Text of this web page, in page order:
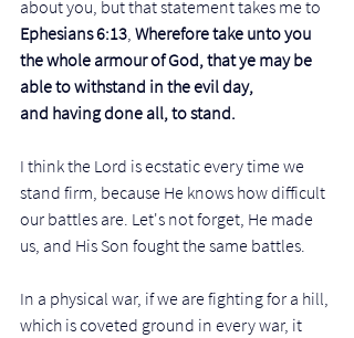
about you, but that statement takes me to
Ephesians 6:13 Wherefore take unto you
the whole armour of God, that ye may be
able to withstand in the evil day,
and having done all, to stand.
I think the Lord is ecstatic every time we
stand firm, because He knows how difficult
our battles are. Let's not forget, He made
us, and His Son fought the same battles.
In a physical war, if we are fighting for a hill,
which is coveted ground in every war, it